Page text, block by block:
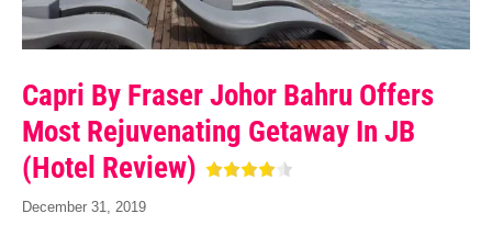
Capri By Fraser Johor Bahru Offers
Most Rejuvenating Getaway In JB
(Hotel Review)
December 31, 2019